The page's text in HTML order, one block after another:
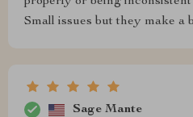
Small issues but they make a
Sage Mante